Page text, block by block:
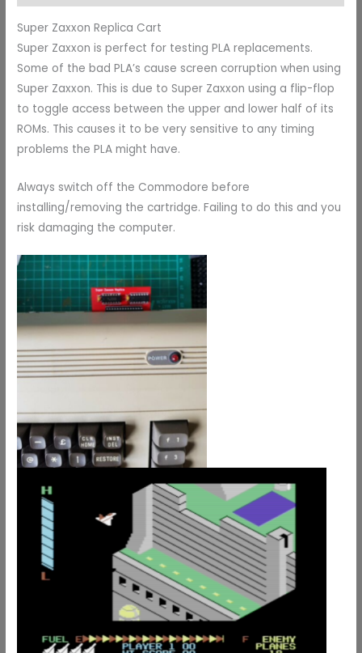
Super Zaxxon Replica Cart
Super Zaxxon is perfect for testing PLA replacements.
Some of the bad PLA’s cause screen corruption when using
Super Zaxxon. This is due to Super Zaxxon using a flip-flop
to toggle access between the upper and lower half of its
ROMs. This causes it to be very sensitive to any timing
problems the PLA might have.
Always switch off the Commodore before
installing/removing the cartridge. Failing to do this and you
risk damaging the computer.